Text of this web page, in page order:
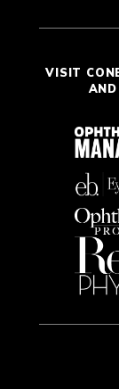
VISIT